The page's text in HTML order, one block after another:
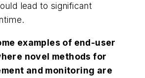
lead to significant
examples of end-user
novel methods for
and monitoring are